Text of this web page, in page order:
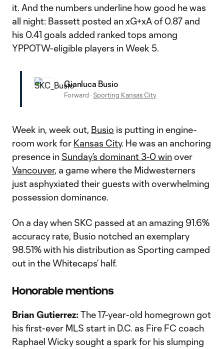
it. And the numbers underline how good he was
all night: Bassett posted an xG+xA of 0.87 and
his 0.41 goals added ranked tops among
YPPOTW-eligible players in Week 5.
Gianluca Busio
Forward · Sporting Kansas City
Week in, week out, Busio is putting in engine-
room work for Kansas City. He was an anchoring
presence in Sunday’s dominant 3-0 winover
Vancouver, a game where the Midwesterners
just asphyxiated their guests with overwhelming
possession dominance.
On a day when SKC passed at an amazing 91.6%
accuracy rate, Busio notched an exemplary
98.51% with his distribution as Sporting camped
out in the Whitecaps’ half.
Honorable mentions
Brian Gutierrez: The 17-year-old homegrown got
his first-ever MLS start in D.C. as Fire FC coach
Raphael Wicky sought a spark for his slumping